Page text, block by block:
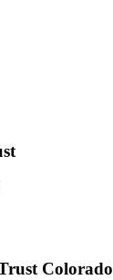
Colorado